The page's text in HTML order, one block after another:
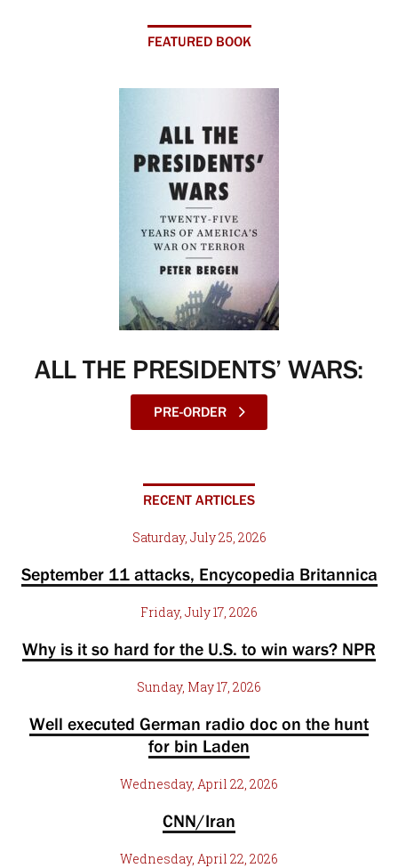
FEATURED BOOK
ALL THE PRESIDENTS’ WARS:
PRE-ORDER
RECENT ARTICLES
Saturday, July 25, 2026
September 11 attacks, Encycopedia Britannica
Friday, July 17, 2026
Why is it so hard for the U.S. to win wars? NPR
Sunday, May 17, 2026
Well executed German radio doc on the hunt
for bin Laden
Wednesday, April 22, 2026
CNN/Iran
Wednesday, April 22, 2026